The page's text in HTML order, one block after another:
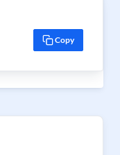
Copy